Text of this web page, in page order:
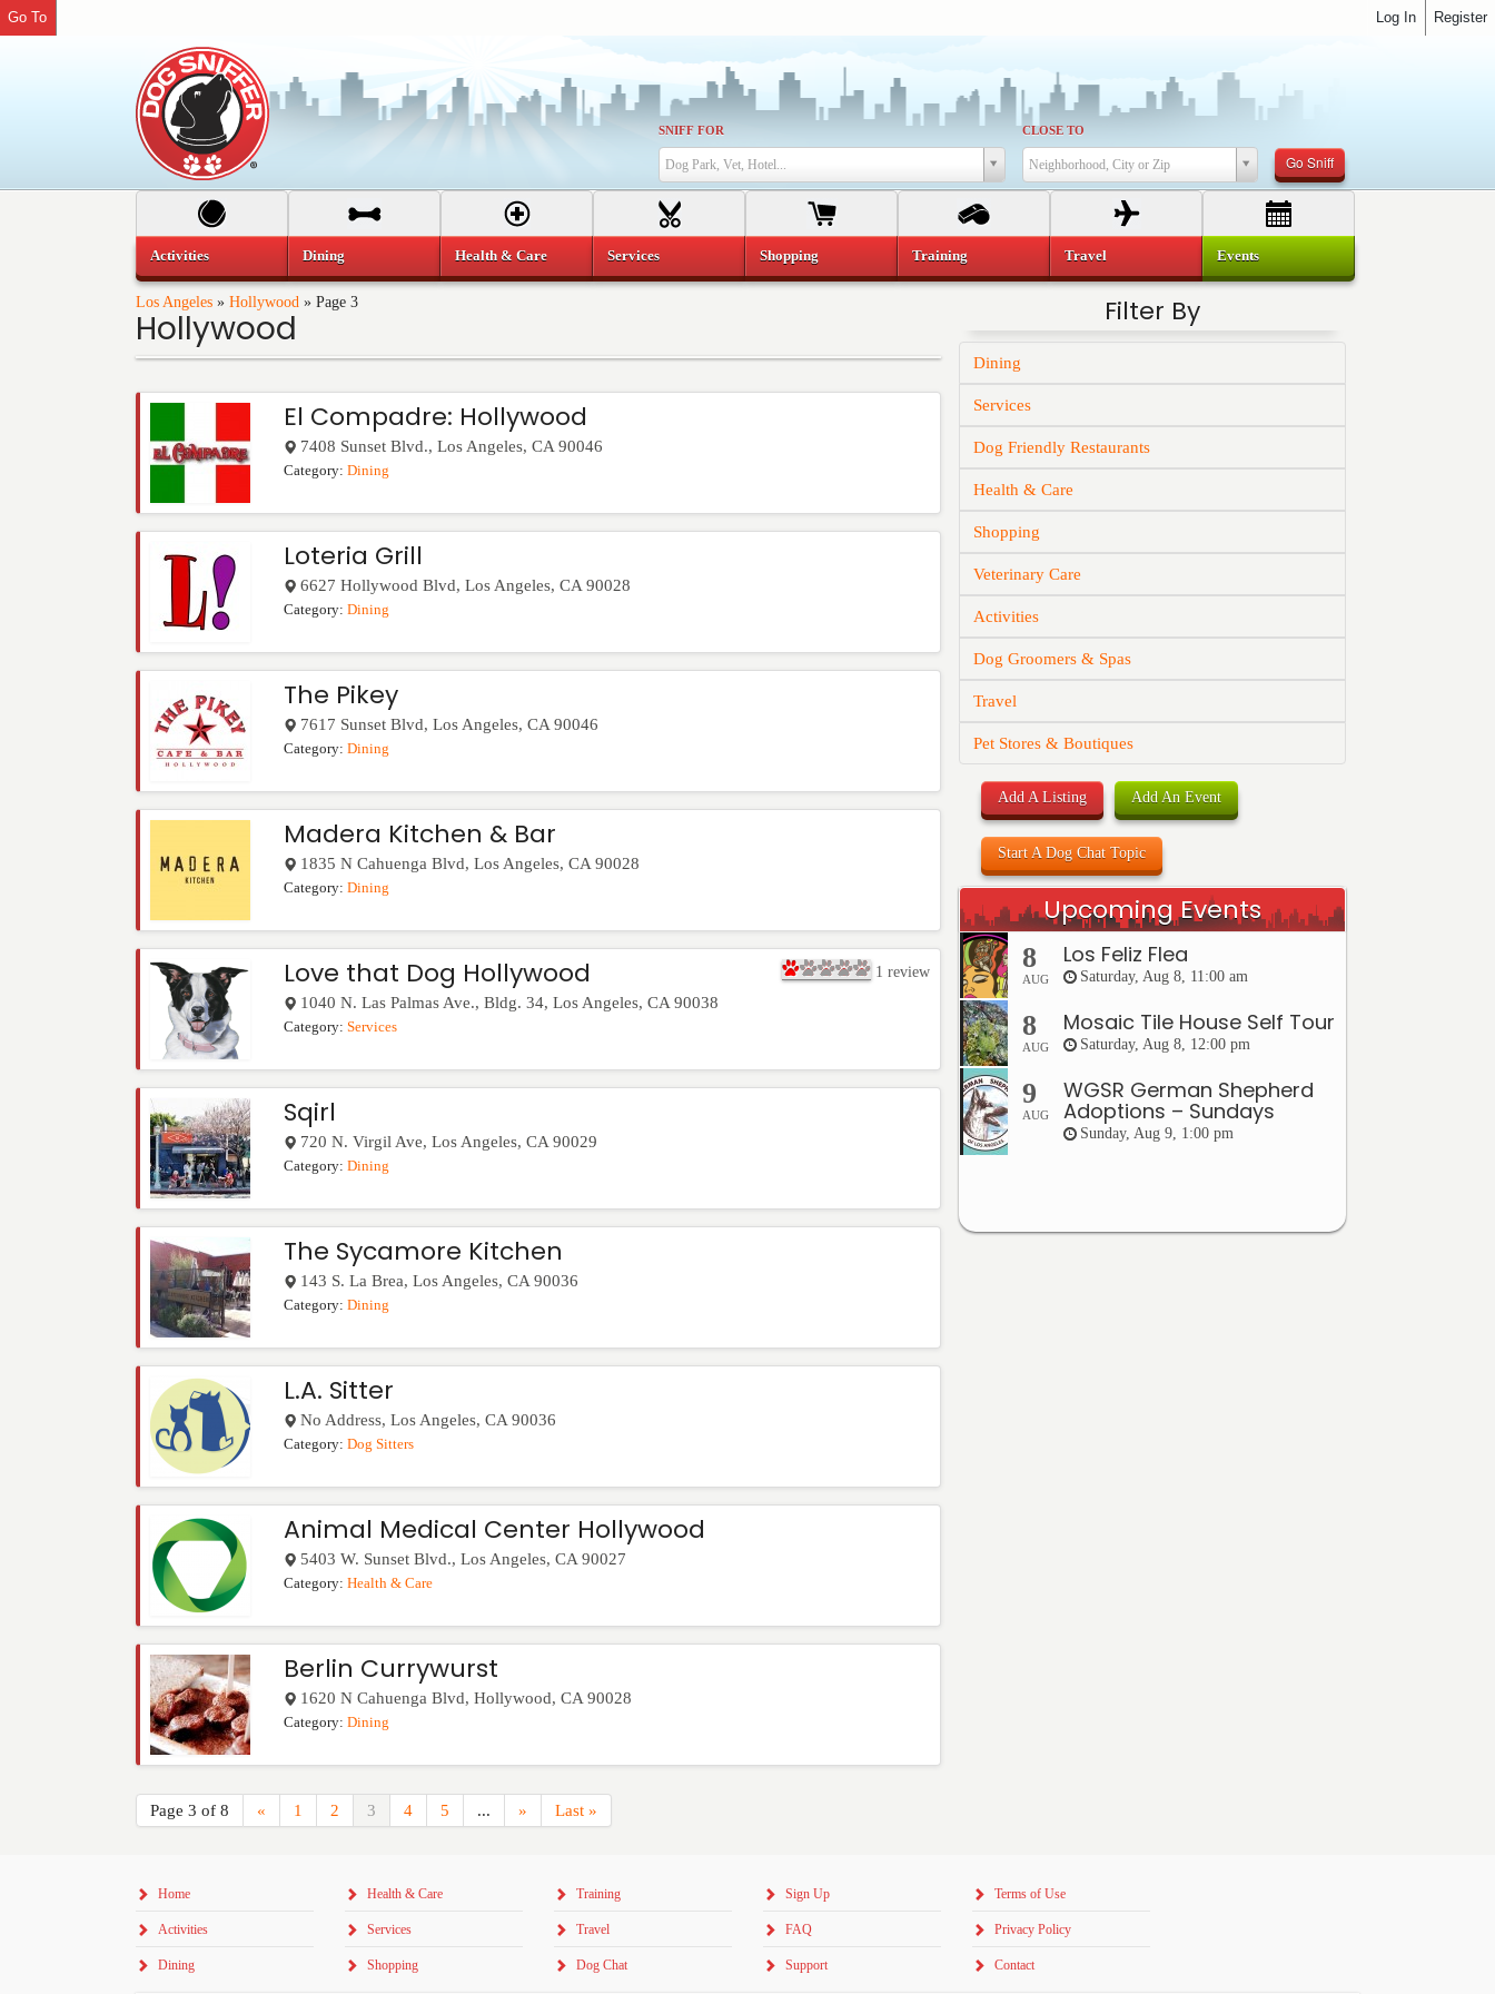
SNIFF FOR
Dog Park, Vet, Hotel...
CLOSE TO
Neighborhood, City or Zip Go Sniff
Los Angeles » Hollywood » Page 3
Hollywood
El Compadre: Hollywood
7408 Sunset Blvd., Los Angeles, CA 90046
Category: Dining
Loteria Grill
6627 Hollywood Blvd, Los Angeles, CA 90028
Category: Dining
The Pikey
7617 Sunset Blvd, Los Angeles, CA 90046
Category: Dining
Madera Kitchen & Bar
1835 N Cahuenga Blvd, Los Angeles, CA 90028
Category: Dining
1 review
Love that Dog Hollywood
1040 N. Las Palmas Ave., Bldg. 34, Los Angeles, CA 90038
Category: Services
Sqirl
720 N. Virgil Ave, Los Angeles, CA 90029
Category: Dining
The Sycamore Kitchen
143 S. La Brea, Los Angeles, CA 90036
Category: Dining
L.A. Sitter
No Address, Los Angeles, CA 90036
Category: Dog Sitters
Animal Medical Center Hollywood
5403 W. Sunset Blvd., Los Angeles, CA 90027
Category: Health & Care
Berlin Currywurst
1620 N Cahuenga Blvd, Hollywood, CA 90028
Category: Dining
Page 3 of 8 « 1 2 3 4 5 ... » Last »
Filter By
Dining
Services
Dog Friendly Restaurants
Health & Care
Shopping
Veterinary Care
Activities
Dog Groomers & Spas
Travel
Pet Stores & Boutiques
Add A Listing Add An Event
Start A Dog Chat Topic
Upcoming Events
8
AUG
Los Feliz Flea
Saturday, Aug 8, 11:00 am
8
AUG
Mosaic Tile House Self Tour
Saturday, Aug 8, 12:00 pm
9
AUG
WGSR German Shepherd
Adoptions – Sundays
Sunday, Aug 9, 1:00 pm
Activities Dining Health & Care Services Shopping Training Travel Events
Home
Activities
Dining
Health & Care
Services
Shopping
Training
Travel
Dog Chat
Sign Up
FAQ
Support
Terms of Use
Privacy Policy
Contact
Register
Go To Log In